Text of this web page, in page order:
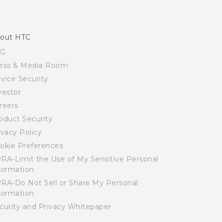
HTC
& Media Room
Security
Security
Policy
Preferences
Limit the Use of My Sensitive Personal
Do Not Sell or Share My Personal
and Privacy Whitepaper